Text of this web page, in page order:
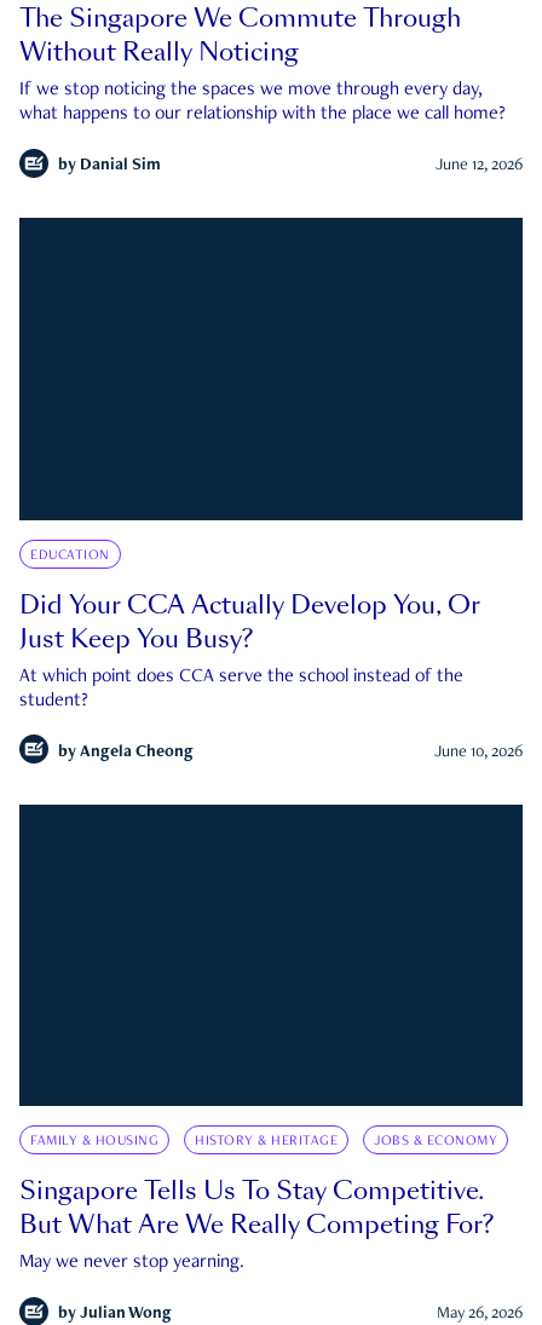
The Singapore We Commute Through
Without Really Noticing
If we stop noticing the spaces we move through every day,
what happens to our relationship with the place we call home?
by Danial Sim June 12, 2026
EDUCATION
Did Your CCA Actually Develop You, Or
Just Keep You Busy?
At which point does CCA serve the school instead of the
student?
by Angela Cheong June 10, 2026
FAMILY & HOUSING HISTORY & HERITAGE JOBS & ECONOMY
Singapore Tells Us To Stay Competitive.
But What Are We Really Competing For?
May we never stop yearning.
by Julian Wong May 26, 2026